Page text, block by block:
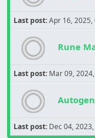
Last post:Apr 16, 2025,
Rune
Last post: Mar 09,
Last post: Dec 04,